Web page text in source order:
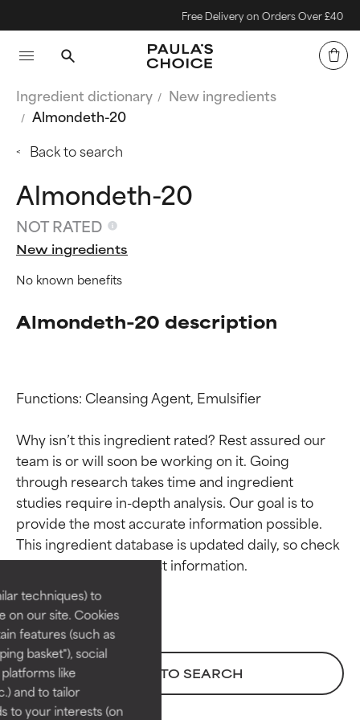
techniques) to
on our site. Cookies
features (such as
basket"), social
like
and to tailor
to your interests (on
Free Delivery on Orders Over £40
Ingredient dictionary
New ingredients
Almondeth-20
Back to search
Almondeth-20
NOT RATED
New ingredients
No known benefits
Almondeth-20 description
Functions: Cleansing Agent, Emulsifier
Why isn’t this ingredient rated? Rest assured our
team is or will soon be working on it. Going
through research takes time and ingredient
studies require in-depth analysis. Our goal is to
provide the most accurate information possible.
This ingredient database is updated daily, so check
BACK TO SEARCH
Ingredient ratings
BEST
Proven and supported by
independent studies.
Outstanding active ingredient
for most skin types or concerns.
Necessary to improve a
Ingredient ratings
BEST
Proven and supported by
independent studies.
Outstanding active ingredient
for most skin types or concerns.
Necessary to improve a